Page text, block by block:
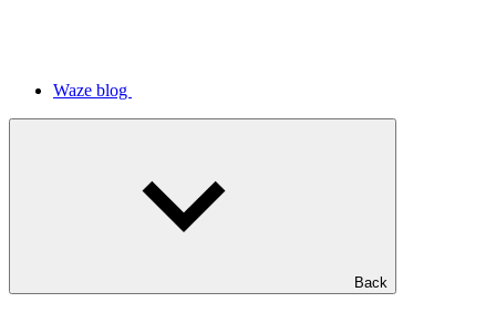
Waze blog
Back